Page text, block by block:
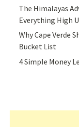
The Himalayas
Everything High
Why Cape Verde
Bucket List
4 Simple Money